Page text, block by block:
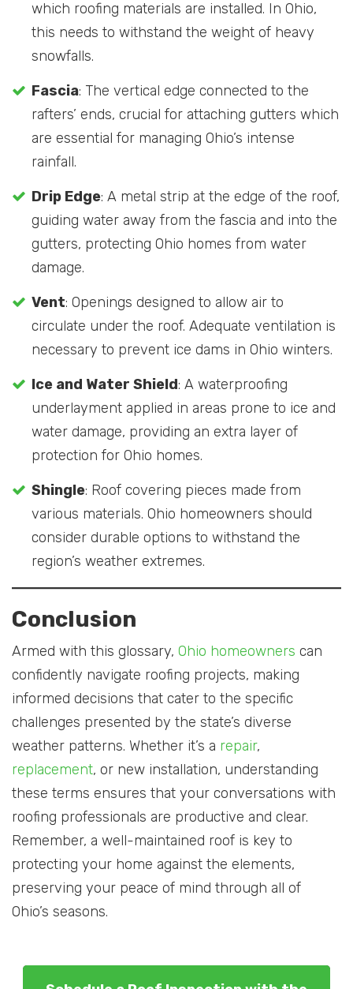
which roofing materials are installed. In Ohio,
this needs to withstand the weight of heavy
snowfalls.
Fascia: The vertical edge connected to the
rafters’ ends, crucial for attaching gutters which
are essential for managing Ohio’s intense
rainfall.
Drip Edge: A metal strip at the edge of the roof,
guiding water away from the fascia and into the
gutters, protecting Ohio homes from water
damage.
Vent: Openings designed to allow air to
circulate under the roof. Adequate ventilation is
necessary to prevent ice dams in Ohio winters.
Ice and Water Shield: A waterproofing
underlayment applied in areas prone to ice and
water damage, providing an extra layer of
protection for Ohio homes.
Shingle: Roof covering pieces made from
various materials. Ohio homeowners should
consider durable options to withstand the
region’s weather extremes.
Conclusion
Armed with this glossary, Ohio homeowners can
confidently navigate roofing projects, making
informed decisions that cater to the specific
challenges presented by the state’s diverse
weather patterns. Whether it’s a repair,
replacement, or new installation, understanding
these terms ensures that your conversations with
roofing professionals are productive and clear.
Remember, a well-maintained roof is key to
protecting your home against the elements,
preserving your peace of mind through all of
Ohio’s seasons.